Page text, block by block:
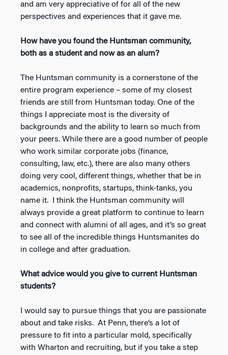
and am very appreciative of for all of the new
perspectives and experiences that it gave me.
How have you found the Huntsman community,
both as a student and now as an alum?
The Huntsman community is a cornerstone of the
entire program experience – some of my closest
friends are still from Huntsman today. One of the
things I appreciate most is the diversity of
backgrounds and the ability to learn so much from
your peers. While there are a good number of people
who work similar corporate jobs (finance,
consulting, law, etc.), there are also many others
doing very cool, different things, whether that be in
academics, nonprofits, startups, think-tanks, you
name it. I think the Huntsman community will
always provide a great platform to continue to learn
and connect with alumni of all ages, and it’s so great
to see all of the incredible things Huntsmanites do
in college and after graduation.
What advice would you give to current Huntsman
students?
I would say to pursue things that you are passionate
about and take risks. At Penn, there’s a lot of
pressure to fit into a particular mold, specifically
with Wharton and recruiting, but if you take a step